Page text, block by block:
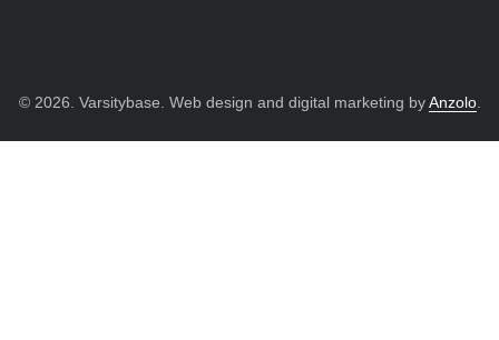
© 2026. Varsitybase. Web design and digital marketing byAnzolo.